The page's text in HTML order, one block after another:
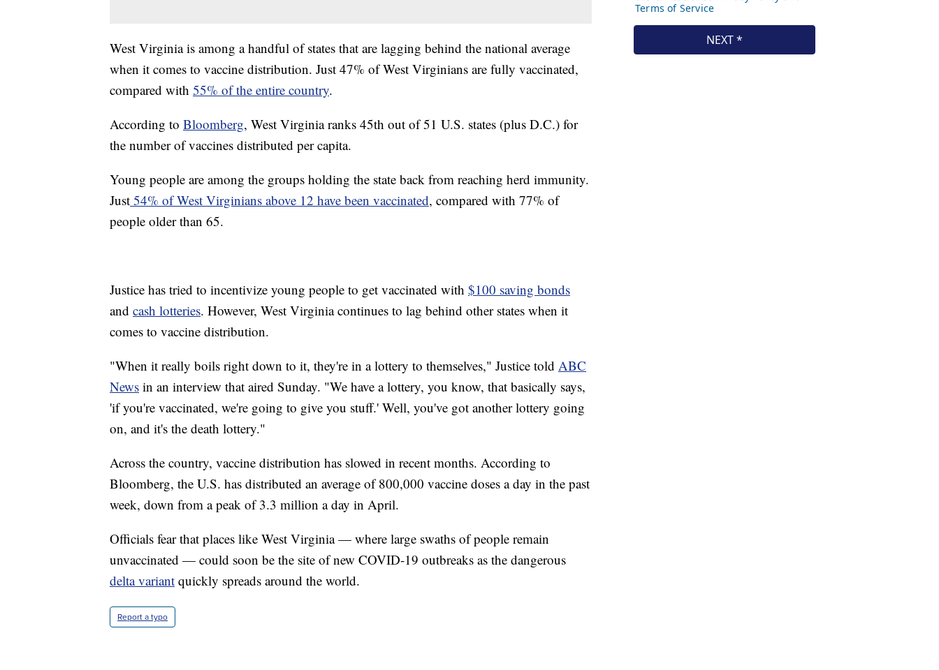
West Virginia is among a handful of states that are lagging behind the national average
when it comes to vaccine distribution. Just 47% of West Virginians are fully vaccinated,
compared with 55% of the entire country.
According to Bloomberg, West Virginia ranks 45th out of 51 U.S. states (plus D.C.) for
the number of vaccines distributed per capita.
Young people are among the groups holding the state back from reaching herd immunity.
Just 54% of West Virginians above 12 have been vaccinated, compared with 77% of
people older than 65.
Justice has tried to incentivize young people to get vaccinated with $100 saving bonds
and cash lotteries. However, West Virginia continues to lag behind other states when it
comes to vaccine distribution.
"When it really boils right down to it, they're in a lottery to themselves," Justice told ABC
News in an interview that aired Sunday. "We have a lottery, you know, that basically says,
'if you're vaccinated, we're going to give you stuff.' Well, you've got another lottery going
on, and it's the death lottery."
Across the country, vaccine distribution has slowed in recent months. According to
Bloomberg, the U.S. has distributed an average of 800,000 vaccine doses a day in the past
week, down from a peak of 3.3 million a day in April.
Officials fear that places like West Virginia — where large swaths of people remain
unvaccinated — could soon be the site of new COVID-19 outbreaks as the dangerous
delta variant quickly spreads around the world.
Report a typo